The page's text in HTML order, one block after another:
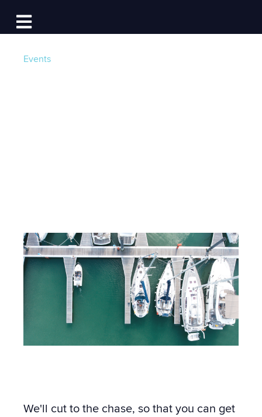
Open main navigation
Log In
Events
We'll cut to the chase, so that you can get